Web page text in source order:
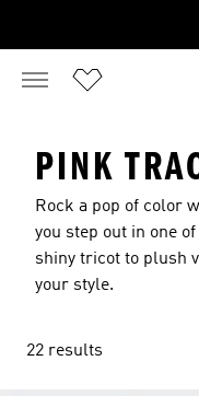
PINK
Rock a pop of color
you step out in one
shiny tricot to plush
your style.
22 results